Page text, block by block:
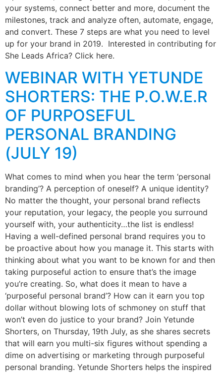
your systems, connect better and more, document the
milestones, track and analyze often, automate, engage,
and convert. These 7 steps are what you need to level
up for your brand in 2019. Interested in contributing for
She Leads Africa? Click here.
WEBINAR WITH YETUNDE
SHORTERS: THE P.O.W.E.R
OF PURPOSEFUL
PERSONAL BRANDING
(JULY 19)
What comes to mind when you hear the term ‘personal
branding’? A perception of oneself? A unique identity?
No matter the thought, your personal brand reflects
your reputation, your legacy, the people you surround
yourself with, your authenticity…the list is endless!
Having a well-defined personal brand requires you to
be proactive about how you manage it. This starts with
thinking about what you want to be known for and then
taking purposeful action to ensure that’s the image
you’re creating. So, what does it mean to have a
‘purposeful personal brand’? How can it earn you top
dollar without blowing lots of schmoney on stuff that
won’t even do justice to your brand? Join Yetunde
Shorters, on Thursday, 19th July, as she shares secrets
that will earn you multi-six figures without spending a
dime on advertising or marketing through purposeful
personal branding. Yetunde Shorters helps the inspired